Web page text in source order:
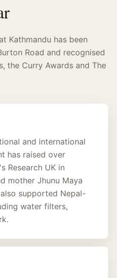
Kathmandu has been
Road and recognised
the Curry Awards and The
and international
has raised over
Research UK in
mother Jhunu Maya
supported Nepal-
water filters,